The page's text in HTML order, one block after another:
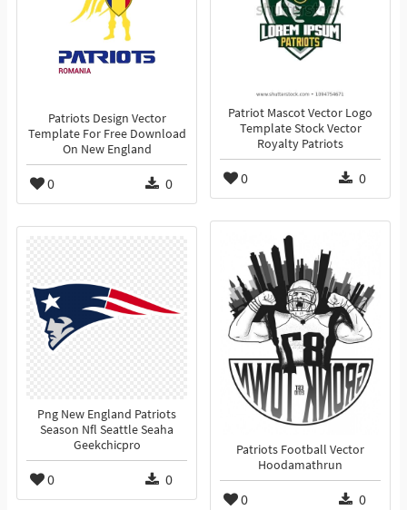
Patriot Mascot Vector Logo
Template Stock Vector
Royalty Patriots
0 0
Patriots Design Vector
Template For Free Download
On New England
0 0
Patriots Football Vector
Hoodamathrun
0 0
Png New England Patriots
Season Nfl Seattle Seaha
Geekchicpro
0 0